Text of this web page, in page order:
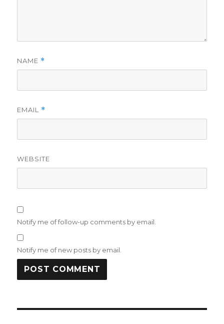
NAME *
EMAIL *
WEBSITE
Notify me of follow-up comments by email.
Notify me of new posts by email.